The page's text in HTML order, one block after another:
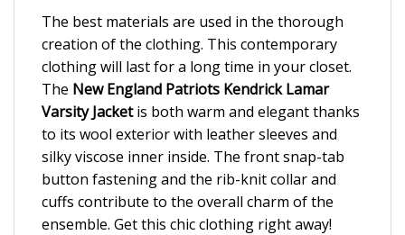
The best materials are used in the thorough
creation of the clothing. This contemporary
clothing will last for a long time in your closet.
The New England Patriots Kendrick Lamar
Varsity Jacketis both warm and elegant thanks
to its wool exterior with leather sleeves and
silky viscose inner inside. The front snap-tab
button fastening and the rib-knit collar and
cuffs contribute to the overall charm of the
ensemble. Get this chic clothing right away!